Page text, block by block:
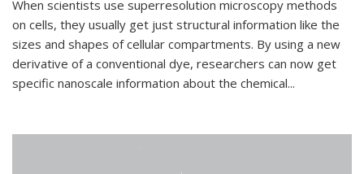
When scientists use superresolution microscopy methods
on cells, they usually get just structural information like the
sizes and shapes of cellular compartments. By using a new
derivative of a conventional dye, researchers can now get
specific nanoscale information about the chemical...